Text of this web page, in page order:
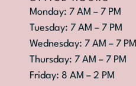
Monday: 7 AM – 7 PM
Tuesday: 7 AM – 7 PM
Wednesday: 7 AM – 7 PM
Thursday: 7 AM – 7 PM
Friday: 8 AM – 2 PM